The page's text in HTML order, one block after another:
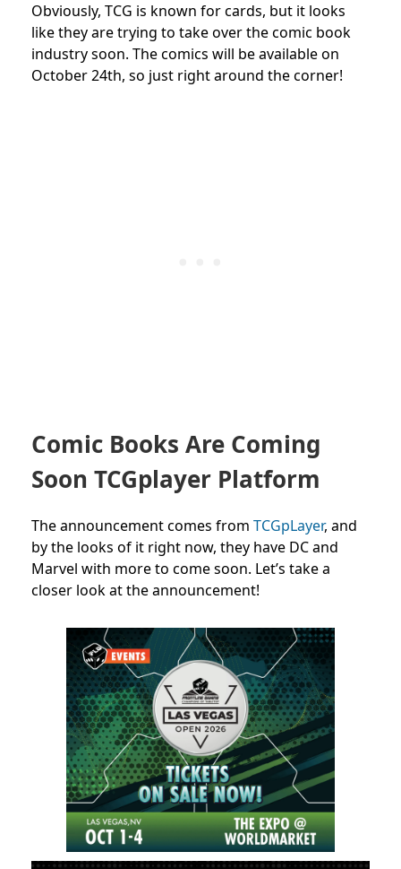
Obviously, TCG is known for cards, but it looks
like they are trying to take over the comic book
industry soon. The comics will be available on
October 24th, so just right around the corner!
Comic Books Are Coming
Soon TCGplayer Platform
The announcement comes from TCGpLayer, and
by the looks of it right now, they have DC and
Marvel with more to come soon. Let’s take a
closer look at the announcement!